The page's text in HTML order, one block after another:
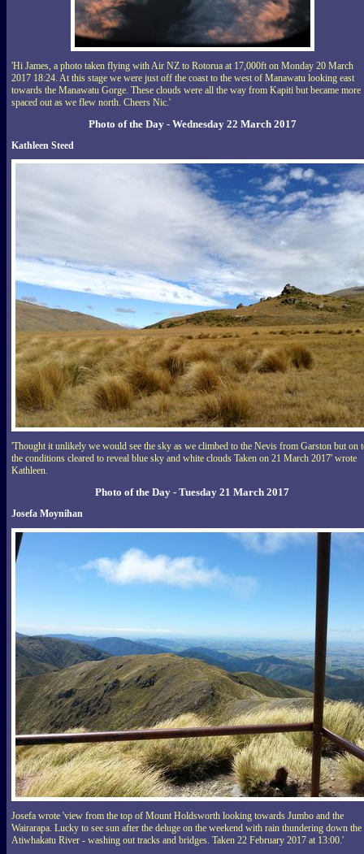
'Hi James, a photo taken flying with Air NZ to Rotorua at 17,000ft on Monday 20 March
2017 18:24. At this stage we were just off the coast to the west of Manawatu looking east
towards the Manawatu Gorge. These clouds were all the way from Kapiti but became more
spaced out as we flew north. Cheers Nic.'
Photo of the Day - Wednesday 22 March 2017
Kathleen Steed
'Thought it unlikely we would see the sky as we climbed to the Nevis from Garston but on
the conditions cleared to reveal blue sky and white clouds Taken on 21 March 2017' wrote
Kathleen.
Photo of the Day - Tuesday 21 March 2017
Josefa Moynihan
Josefa wrote 'view from the top of Mount Holdsworth looking towards Jumbo and the
Wairarapa. Lucky to see sun after the deluge on the weekend with rain thundering down the
Atiwhakatu River - washing out tracks and bridges. Taken 22 February 2017 at 13:00.'